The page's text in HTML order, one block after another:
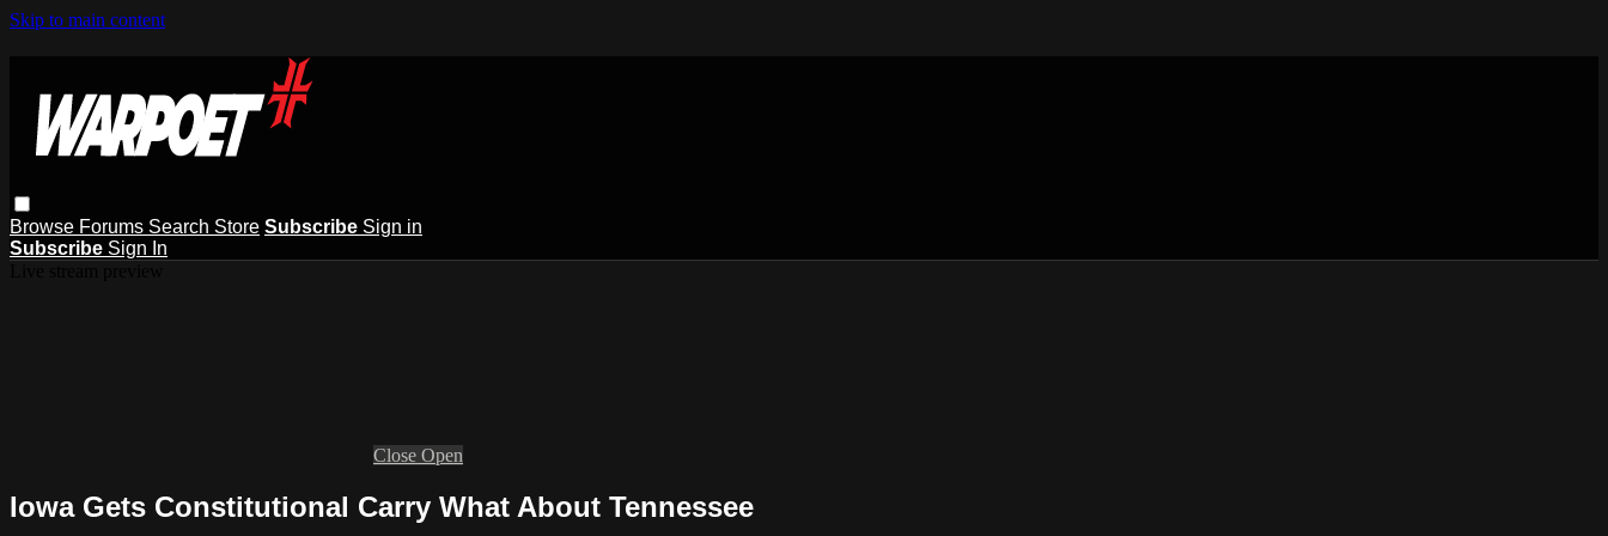
Skip to main content
Browse Forums Search Store Subscribe Sign in
Subscribe Sign In
Close Open
Iowa Gets Constitutional Carry What About Tennessee